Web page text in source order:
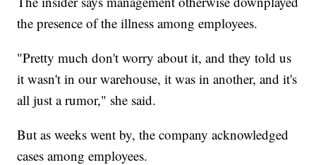
the presence of the illness among employees.
"Pretty much don't worry about it, and they told us
it wasn't in our warehouse, it was in another, and it's
all just a rumor," she said.
But as weeks went by, the company acknowledged
cases among employees.